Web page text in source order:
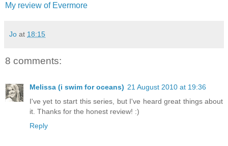
My review of Evermore
Jo at 18:15
8 comments:
Melissa (i swim for oceans) 21 August 2010 at 19:36
I've yet to start this series, but I've heard great things about
it. Thanks for the honest review! :)
Reply